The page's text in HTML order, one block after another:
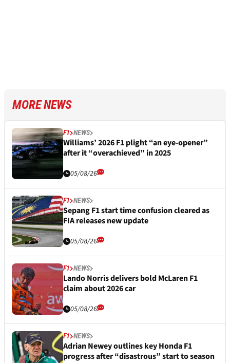
MORE NEWS
F1 NEWS
Williams’ 2026 F1 plight “an eye-opener”
after it “overachieved” in 2025
05/08/26
F1 NEWS
Sepang F1 start time confusion cleared as
FIA releases new update
05/08/26
F1 NEWS
Lando Norris delivers bold McLaren F1
claim about 2026 car
05/08/26
F1 NEWS
Adrian Newey outlines key Honda F1
progress after “disastrous” start to season